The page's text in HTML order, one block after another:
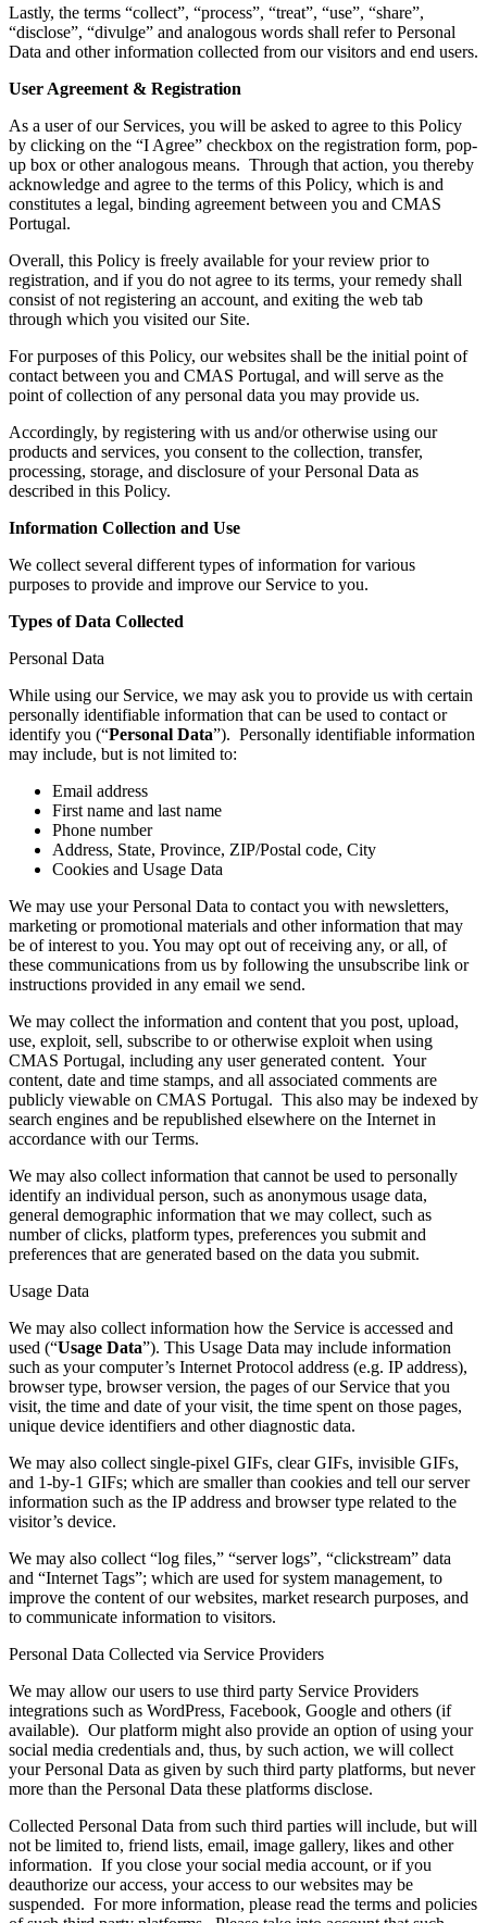
Lastly, the terms “collect”, “process”, “treat”, “use”, “share”,
“disclose”, “divulge” and analogous words shall refer to Personal
Data and other information collected from our visitors and end users.
User Agreement & Registration
As a user of our Services, you will be asked to agree to this Policy
by clicking on the “I Agree” checkbox on the registration form, pop-
up box or other analogous means. Through that action, you thereby
acknowledge and agree to the terms of this Policy, which is and
constitutes a legal, binding agreement between you and CMAS
Portugal.
Overall, this Policy is freely available for your review prior to
registration, and if you do not agree to its terms, your remedy shall
consist of not registering an account, and exiting the web tab
through which you visited our Site.
For purposes of this Policy, our websites shall be the initial point of
contact between you and CMAS Portugal, and will serve as the
point of collection of any personal data you may provide us.
Accordingly, by registering with us and/or otherwise using our
products and services, you consent to the collection, transfer,
processing, storage, and disclosure of your Personal Data as
described in this Policy.
Information Collection and Use
We collect several different types of information for various
purposes to provide and improve our Service to you.
Types of Data Collected
Personal Data
While using our Service, we may ask you to provide us with certain
personally identifiable information that can be used to contact or
identify you (“Personal Data”). Personally identifiable information
may include, but is not limited to:
Email address
First name and last name
Phone number
Address, State, Province, ZIP/Postal code, City
Cookies and Usage Data
We may use your Personal Data to contact you with newsletters,
marketing or promotional materials and other information that may
be of interest to you. You may opt out of receiving any, or all, of
these communications from us by following the unsubscribe link or
instructions provided in any email we send.
We may collect the information and content that you post, upload,
use, exploit, sell, subscribe to or otherwise exploit when using
CMAS Portugal, including any user generated content. Your
content, date and time stamps, and all associated comments are
publicly viewable on CMAS Portugal. This also may be indexed by
search engines and be republished elsewhere on the Internet in
accordance with our Terms.
We may also collect information that cannot be used to personally
identify an individual person, such as anonymous usage data,
general demographic information that we may collect, such as
number of clicks, platform types, preferences you submit and
preferences that are generated based on the data you submit.
Usage Data
We may also collect information how the Service is accessed and
used (“Usage Data”). This Usage Data may include information
such as your computer’s Internet Protocol address (e.g. IP address),
browser type, browser version, the pages of our Service that you
visit, the time and date of your visit, the time spent on those pages,
unique device identifiers and other diagnostic data.
We may also collect single-pixel GIFs, clear GIFs, invisible GIFs,
and 1-by-1 GIFs; which are smaller than cookies and tell our server
information such as the IP address and browser type related to the
visitor’s device.
We may also collect “log files,” “server logs”, “clickstream” data
and “Internet Tags”; which are used for system management, to
improve the content of our websites, market research purposes, and
to communicate information to visitors.
Personal Data Collected via Service Providers
We may allow our users to use third party Service Providers
integrations such as WordPress, Facebook, Google and others (if
available). Our platform might also provide an option of using your
social media credentials and, thus, by such action, we will collect
your Personal Data as given by such third party platforms, but never
more than the Personal Data these platforms disclose.
Collected Personal Data from such third parties will include, but will
not be limited to, friend lists, email, image gallery, likes and other
information. If you close your social media account, or if you
deauthorize our access, your access to our websites may be
suspended. For more information, please read the terms and policies